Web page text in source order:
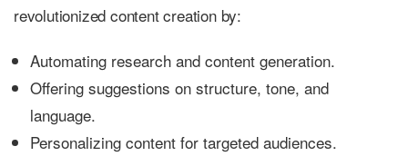
revolutionized content creation by:
Automating research and content generation.
Offering suggestions on structure, tone, and
language.
Personalizing content for targeted audiences.